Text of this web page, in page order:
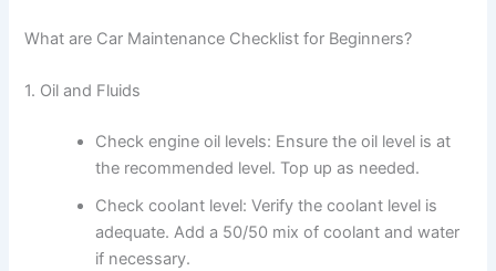
What are Car Maintenance Checklist for Beginners?
1. Oil and Fluids
Check engine oil levels: Ensure the oil level is at
the recommended level. Top up as needed.
Check coolant level: Verify the coolant level is
adequate. Add a 50/50 mix of coolant and water
if necessary.